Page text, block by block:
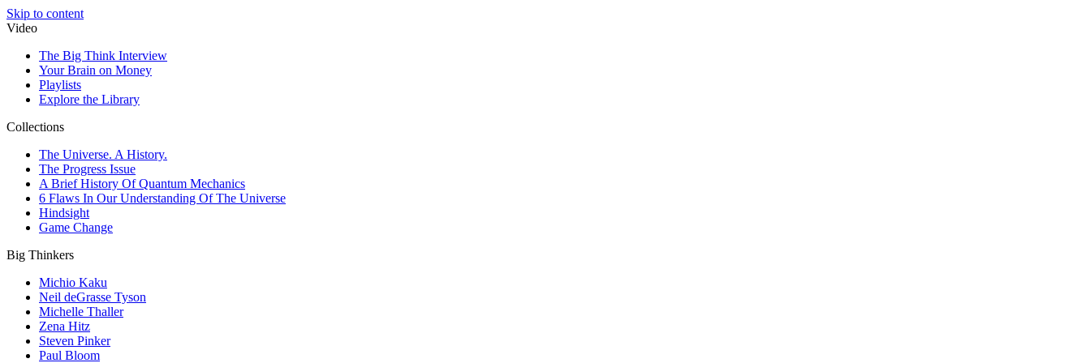
Skip to content
Video
The Big Think Interview
Your Brain on Money
Playlists
Explore the Library
Collections
The Universe. A History.
The Progress Issue
A Brief History Of Quantum Mechanics
6 Flaws In Our Understanding Of The Universe
Hindsight
Game Change
Big Thinkers
Michio Kaku
Neil deGrasse Tyson
Michelle Thaller
Zena Hitz
Steven Pinker
Paul Bloom